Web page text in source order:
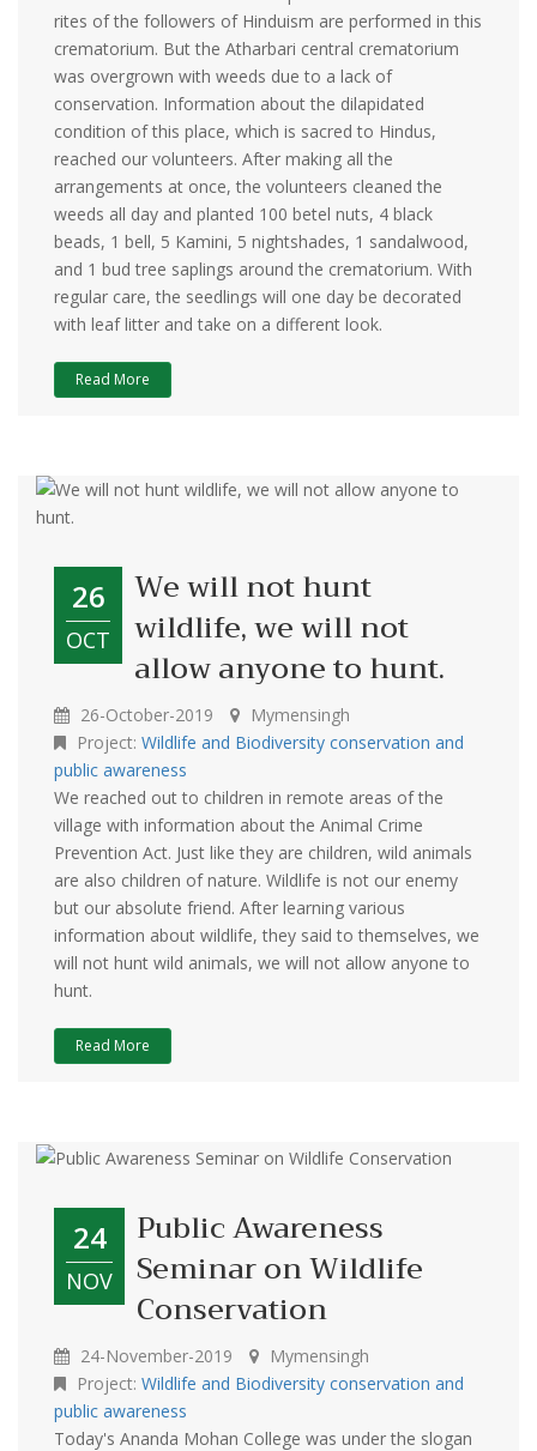
rites of the followers of Hinduism are performed in this
crematorium. But the Atharbari central crematorium
was overgrown with weeds due to a lack of
conservation. Information about the dilapidated
condition of this place, which is sacred to Hindus,
reached our volunteers. After making all the
arrangements at once, the volunteers cleaned the
weeds all day and planted 100 betel nuts, 4 black
beads, 1 bell, 5 Kamini, 5 nightshades, 1 sandalwood,
and 1 bud tree saplings around the crematorium. With
regular care, the seedlings will one day be decorated
with leaf litter and take on a different look.
Read More
26
OCT
We will not hunt
wildlife, we will not
allow anyone to hunt.
26-October-2019
Mymensingh
Project: Wildlife and Biodiversity conservation and
public awareness
We reached out to children in remote areas of the
village with information about the Animal Crime
Prevention Act. Just like they are children, wild animals
are also children of nature. Wildlife is not our enemy
but our absolute friend. After learning various
information about wildlife, they said to themselves, we
will not hunt wild animals, we will not allow anyone to
hunt.
Read More
24
NOV
Public Awareness
Seminar on Wildlife
Conservation
24-November-2019
Mymensingh
Project: Wildlife and Biodiversity conservation and
public awareness
Today's Ananda Mohan College was under the slogan